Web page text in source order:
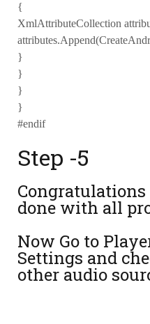
{
XmlAttributeCollection
}
}
}
}
#endif
Step -5
done with all
Now Go to
Settings and
other audio